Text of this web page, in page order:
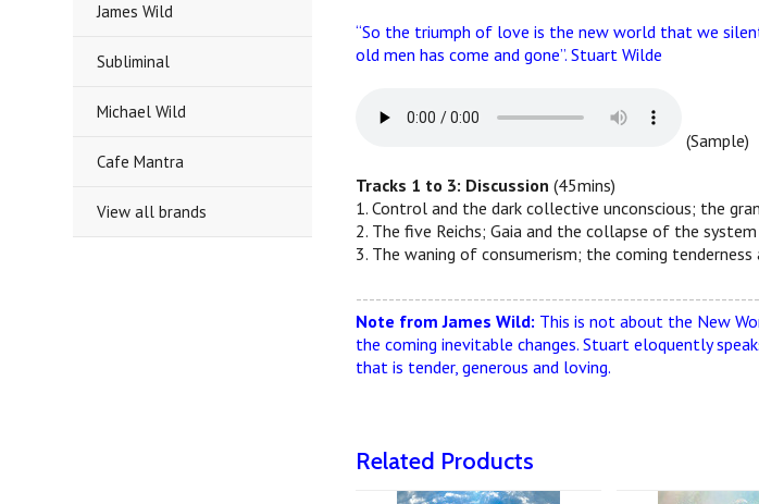
James Wild
Subliminal
Michael Wild
Cafe Mantra
View all brands
“So the triumph of love is the new world that we
old men has come and gone”. Stuart Wilde
(Sample)
Tracks 1 to 3: Discussion (45mins)
1. Control and the dark collective unconscious; the
2. The five Reichs; Gaia and the collapse of the
3. The waning of consumerism; the coming
Note from James Wild: This is not about the New
the coming inevitable changes. Stuart eloquently
that is tender, generous and loving.
Related Products